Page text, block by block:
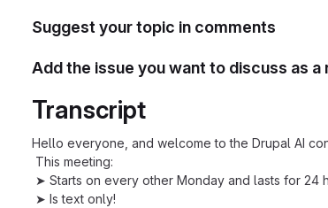
Suggest your topic in comments
Add the issue you want to discuss as
Transcript
Hello everyone, and welcome to the Drupal AI
This meeting:
➤ Starts on every other Monday and lasts for 24
➤ Is text only!